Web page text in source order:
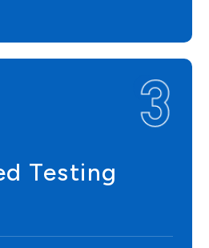
Testing